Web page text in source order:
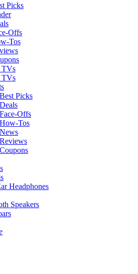
Picks
Offs
Tos
Picks
Offs
Tos
Headphones
Speakers